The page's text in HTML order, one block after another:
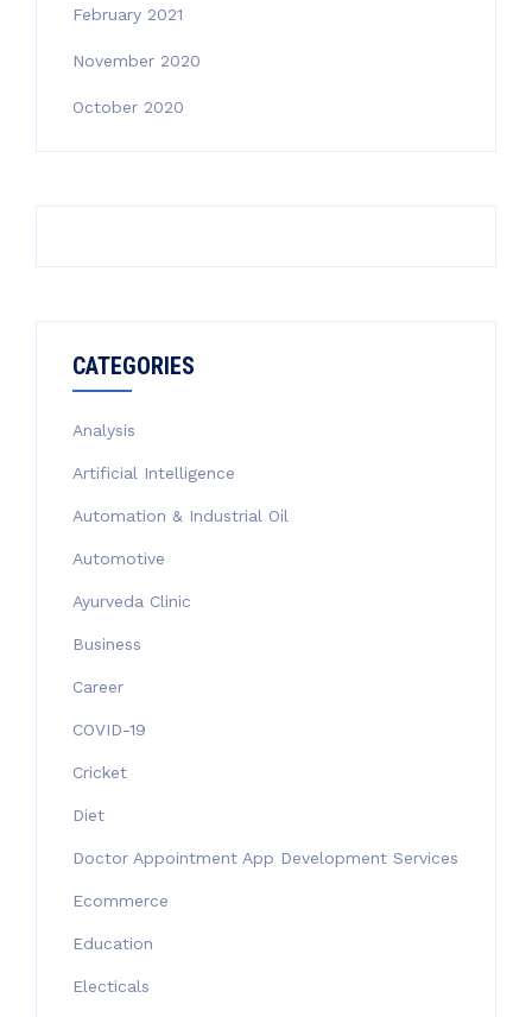
February 2021
November 2020
October 2020
CATEGORIES
Analysis
Artificial Intelligence
Automation & Industrial Oil
Automotive
Ayurveda Clinic
Business
Career
COVID-19
Cricket
Diet
Doctor Appointment App Development Services
Ecommerce
Education
Electicals